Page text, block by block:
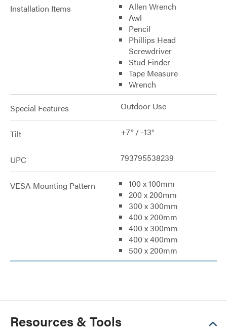
Installation Items
Allen Wrench
Awl
Pencil
Phillips Head
Screwdriver
Stud Finder
Tape Measure
Wrench
Special Features Outdoor Use
Tilt +7° / -13°
UPC 793795538239
VESA Mounting Pattern
100 x 100mm
200 x 200mm
300 x 300mm
400 x 200mm
400 x 300mm
400 x 400mm
500 x 200mm
Resources & Tools